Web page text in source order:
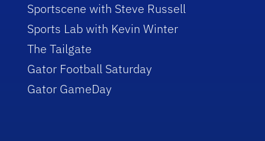
Sportscene with Steve Russell
Sports Lab with Kevin Winter
The Tailgate
Gator Football Saturday
Gator GameDay